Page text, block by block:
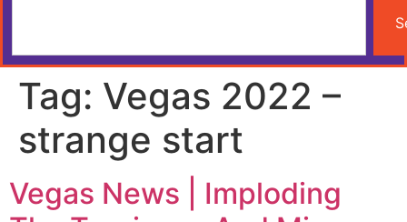
Tag: Vegas 2022 –
strange start
Vegas News | Imploding